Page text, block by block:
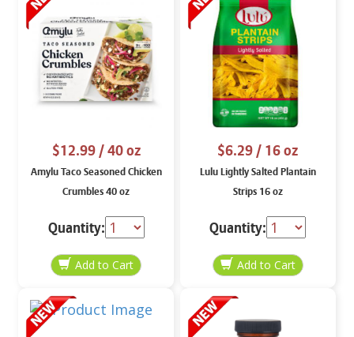
$12.99/ 40 oz
Amylu Taco Seasoned Chicken
Crumbles 40 oz
Quantity:
$6.29/ 16 oz
Lulu Lightly Salted Plantain
Strips 16 oz
Quantity: